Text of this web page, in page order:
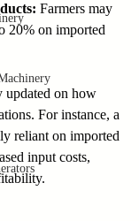
Farmers may
20% on imported
updated on how
For instance, a
reliant on imported
input costs,